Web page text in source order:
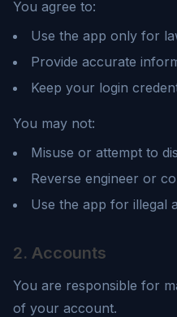
You agree to:
Use the app only for
Provide accurate
Keep your login
You may not:
Misuse or attempt to
Reverse engineer or
Use the app for illegal
2. Accounts
You are responsible for
of your account.